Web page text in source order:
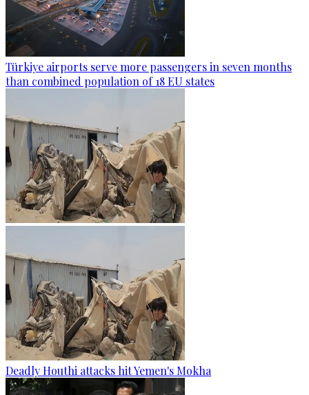
Türkiye airports serve more passengers in seven months
than combined population of 18 EU states
Deadly Houthi attacks hit Yemen's Mokha